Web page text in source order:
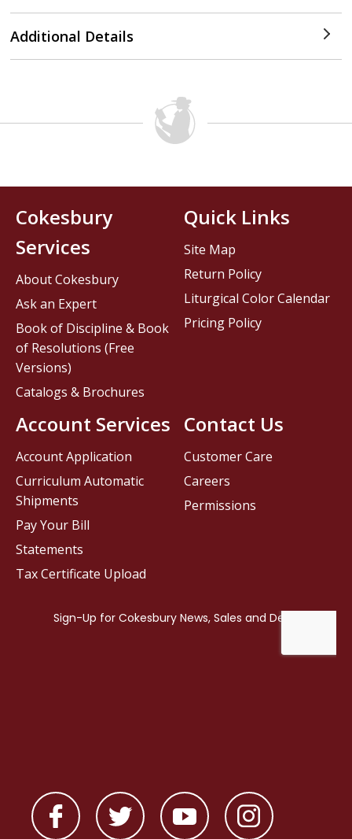
Additional Details
Contact Us
Customer Care
Careers
Permissions
Cokesbury
Services
About Cokesbury
Ask an Expert
Book of Discipline & Book
of Resolutions (Free
Versions)
Catalogs & Brochures
Account Services
Account Application
Curriculum Automatic
Shipments
Pay Your Bill
Statements
Tax Certificate Upload
Quick Links
Site Map
Return Policy
Liturgical Color Calendar
Pricing Policy